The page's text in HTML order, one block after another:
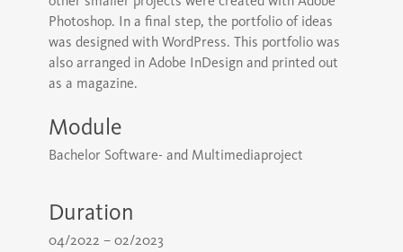
Photoshop. In a final step, the portfolio of ideas
was designed with WordPress. This portfolio was
also arranged in Adobe InDesign and printed out
as a magazine.
Module
Bachelor Software- and Multimediaproject
Duration
04/2022 – 02/2023